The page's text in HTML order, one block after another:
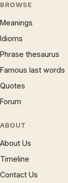
BROWSE
Meanings
Idioms
Phrase thesaurus
Famous last words
Quotes
Forum
ABOUT
About Us
Timeline
Contact Us